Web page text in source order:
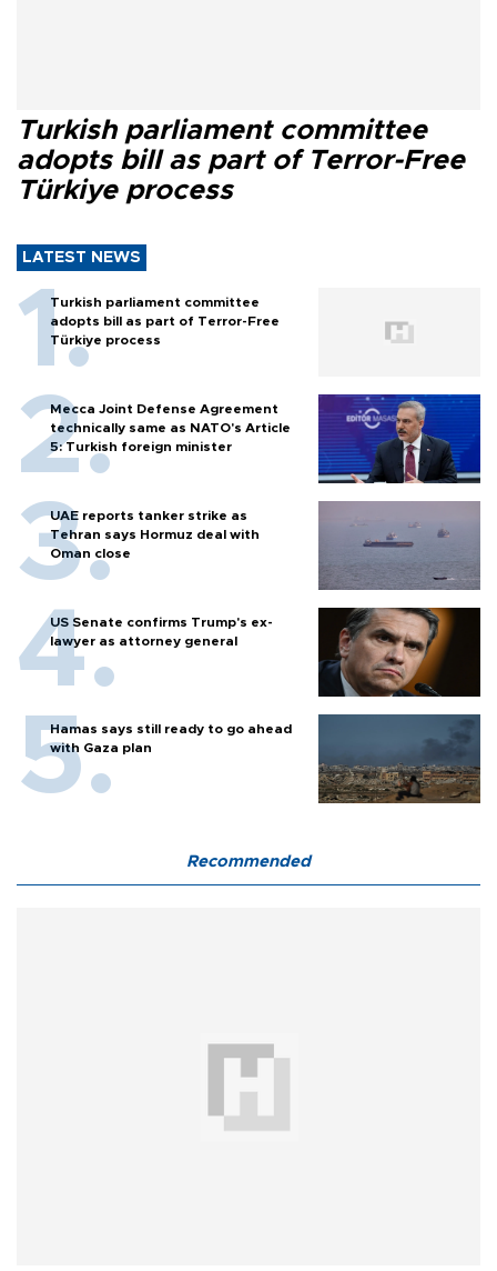
Turkish parliament committee
adopts bill as part of Terror-Free
Türkiye process
LATEST NEWS
Turkish parliament committee
adopts bill as part of Terror-Free
Türkiye process
Mecca Joint Defense Agreement
technically same as NATO's Article
5: Turkish foreign minister
UAE reports tanker strike as
Tehran says Hormuz deal with
Oman close
US Senate confirms Trump's ex-
lawyer as attorney general
Hamas says still ready to go ahead
with Gaza plan
Recommended